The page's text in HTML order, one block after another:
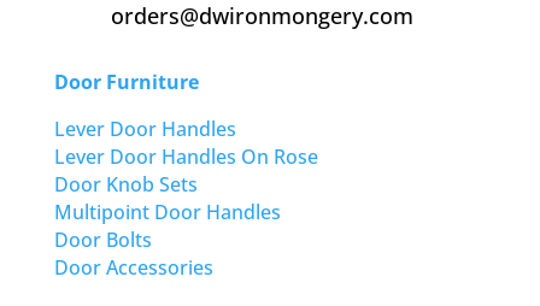
orders@dwironmongery.com
Door Furniture
Lever Door Handles
Lever Door Handles On Rose
Door Knob Sets
Multipoint Door Handles
Door Bolts
Door Accessories